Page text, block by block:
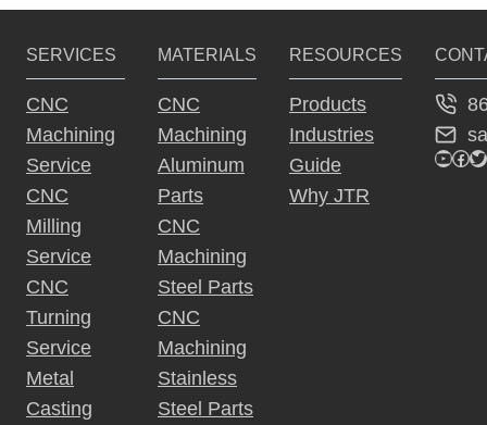
r
n
a
ti
v
e
:
SERVICES
CNC
Machining
Service
CNC
Milling
Service
CNC
Turning
Service
Metal
Casting
MATERIALS
CNC
Machining
Aluminum
Parts
CNC
Machining
Steel Parts
CNC
Machining
Stainless
Steel Parts
RESOURCES
Products
Industries
Guide
Why JTR